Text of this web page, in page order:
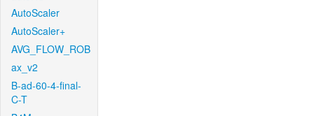
AutoScaler
AutoScaler+
AVG_FLOW_ROB
ax_v2
B-ad-60-4-final-
C-T